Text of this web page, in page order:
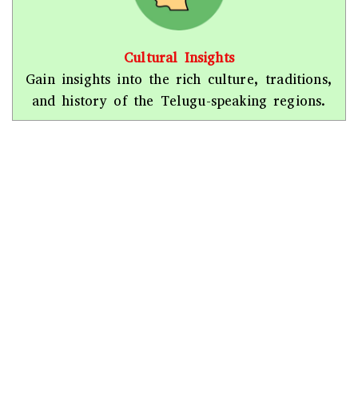
Cultural Insights
Gain insights into the rich culture, traditions,
and history of the Telugu-speaking regions.